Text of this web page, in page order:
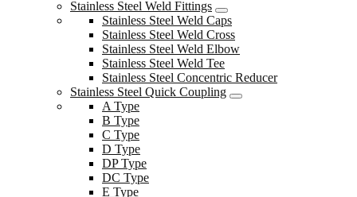
Stainless Steel Weld Fittings
Stainless Steel Weld Caps
Stainless Steel Weld Cross
Stainless Steel Weld Elbow
Stainless Steel Weld Tee
Stainless Steel Concentric Reducer
Stainless Steel Quick Coupling
A Type
B Type
C Type
D Type
DP Type
DC Type
E Type